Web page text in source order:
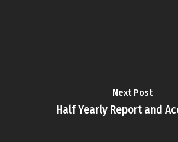
Next Post
Half Yearly Report and